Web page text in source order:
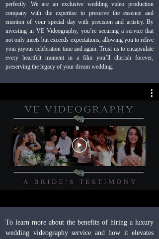
perfectly. We are an exclusive wedding video production
company with the expertise to preserve the essence and
emotion of your special day with precision and artistry. By
investing in VE Videography, you’re securing a service that
not only meets but exceeds expectations, allowing you to relive
your joyous celebration time and again. Trust us to encapsulate
every heartfelt moment in a film you’ll cherish forever,
preserving the legacy of your dream wedding.
To learn more about the benefits of hiring a luxury
wedding videography service and how it elevates